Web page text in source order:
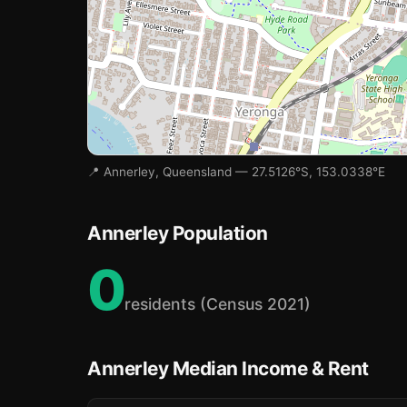
🏫
🏫
🏫
📍 Annerley, Queensland — 27.5126°S, 153.0338°E
Annerley Population
0residents (Census 2021)
Annerley Median Income & Rent